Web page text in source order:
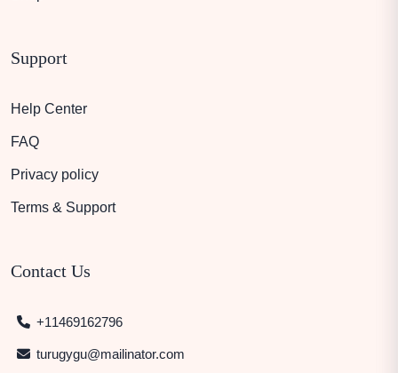
Support
Help Center
FAQ
Privacy policy
Terms & Support
Contact Us
+11469162796
turugygu@mailinator.com